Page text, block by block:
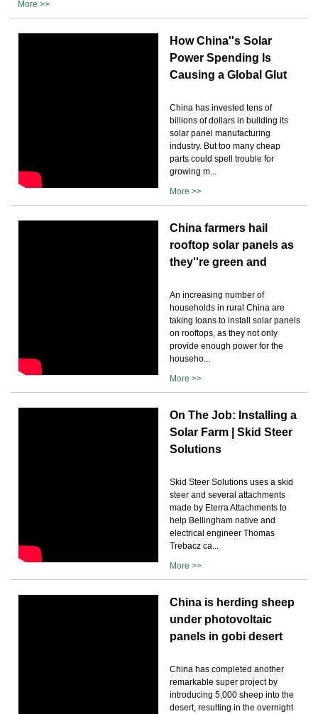
More >>
How China''s Solar
Power Spending Is
Causing a Global Glut
China has invested tens of
billions of dollars in building its
solar panel manufacturing
industry. But too many cheap
parts could spell trouble for
growing m...
More >>
China farmers hail
rooftop solar panels as
they''re green and
An increasing number of
households in rural China are
taking loans to install solar panels
on rooftops, as they not only
provide enough power for the
househo...
More >>
On The Job: Installing a
Solar Farm | Skid Steer
Solutions
Skid Steer Solutions uses a skid
steer and several attachments
made by Eterra Attachments to
help Bellingham native and
electrical engineer Thomas
Trebacz ca...
More >>
China is herding sheep
under photovoltaic
panels in gobi desert
China has completed another
remarkable super project by
introducing 5,000 sheep into the
desert, resulting in the overnight